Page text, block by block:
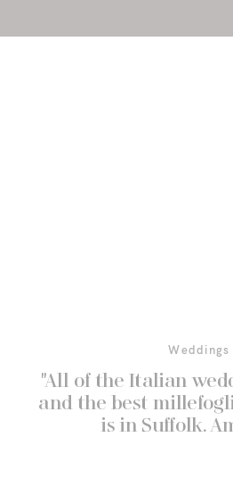
Weddings
"All of the Italian
and the best
is in Suffolk.